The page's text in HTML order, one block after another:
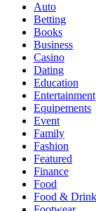
Auto
Betting
Books
Business
Casino
Dating
Education
Entertainment
Equipements
Event
Family
Fashion
Featured
Finance
Food
Food &